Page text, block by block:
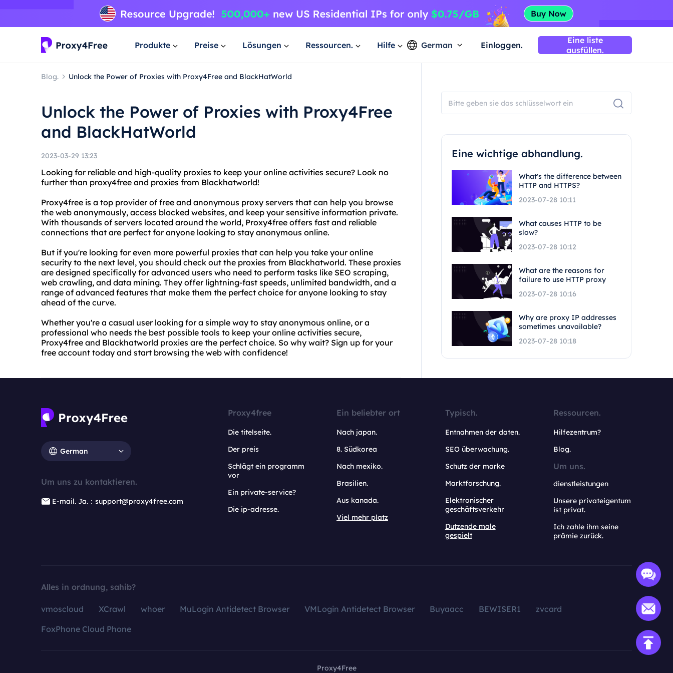
Produkte Preise Lösungen Ressourcen. Hilfe German Einloggen.
Eine liste
ausfüllen.
Blog. Unlock the Power of Proxies with Proxy4Free and BlackHatWorld
Unlock the Power of Proxies with Proxy4Free
and BlackHatWorld
2023-03-29 13:23
Looking for reliable and high-quality proxies to keep your online activities secure? Look no
further than proxy4free and proxies from Blackhatworld!
Proxy4free is a top provider of free and anonymous proxy servers that can help you browse
the web anonymously, access blocked websites, and keep your sensitive information private.
With thousands of servers located around the world, Proxy4free offers fast and reliable
connections that are perfect for anyone looking to stay anonymous online.
But if you're looking for even more powerful proxies that can help you take your online
security to the next level, you should check out the proxies from Blackhatworld. These proxies
are designed specifically for advanced users who need to perform tasks like SEO scraping,
web crawling, and data mining. They offer lightning-fast speeds, unlimited bandwidth, and a
range of advanced features that make them the perfect choice for anyone looking to stay
ahead of the curve.
Whether you're a casual user looking for a simple way to stay anonymous online, or a
professional who needs the best possible tools to keep your online activities secure,
Proxy4free and Blackhatworld proxies are the perfect choice. So why wait? Sign up for your
free account today and start browsing the web with confidence!
Eine wichtige abhandlung.
What's the difference between
HTTP and HTTPS?
2023-07-28 10:11
What causes HTTP to be
slow?
2023-07-28 10:12
What are the reasons for
failure to use HTTP proxy
2023-07-28 10:16
Why are proxy IP addresses
sometimes unavailable?
2023-07-28 10:18
German
Um uns zu kontaktieren.
E-mail. Ja.：support@proxy4free.com
Proxy4free
Die titelseite.
Der preis
Schlägt ein programm
vor
Ein private-service?
Die ip-adresse.
Ein beliebter ort
Nach japan.
8. Südkorea
Nach mexiko.
Brasilien.
Aus kanada.
Viel mehr platz
Typisch.
Entnahmen der daten.
SEO überwachung.
Schutz der marke
Marktforschung.
Elektronischer
geschäftsverkehr
Dutzende male
gespielt
Ressourcen.
Hilfezentrum?
Blog.
Um uns.
dienstleistungen
Unsere privateigentum
ist privat.
Ich zahle ihm seine
prämie zurück.
Alles in ordnung, sahib?
vmoscloud XCrawl whoer MuLogin Antidetect Browser VMLogin Antidetect Browser Buyaacc BEWISER1
zvcard
FoxPhone Cloud Phone
Proxy4Free